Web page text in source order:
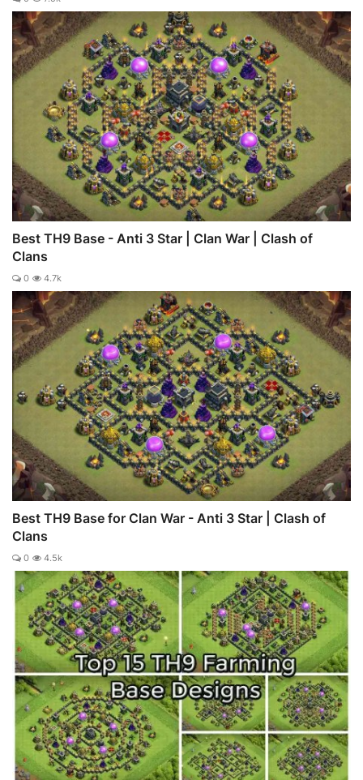
Best TH9 Base - Anti 3 Star | Clan War | Clash of
Clans
0 4.7k
Best TH9 Base for Clan War - Anti 3 Star | Clash of
Clans
0 4.5k